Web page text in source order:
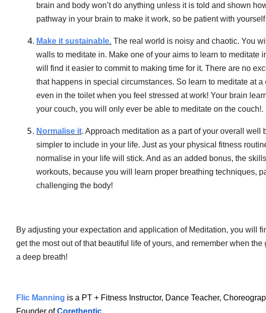
brain and body won’t do anything unless it is told and shown
pathway in your brain to make it work, so be patient with
Make it sustainable. The real world is noisy and chaotic. You
walls to meditate in. Make one of your aims to learn to
will find it easier to commit to making time for it. There are no
that happens in special circumstances. So learn to meditate at
even in the toilet when you feel stressed at work! Your brain
your couch, you will only ever be able to meditate on the couch!.
Normalise it. Approach meditation as a part of your overall
simpler to include in your life. Just as your physical fitness
normalise in your life will stick. And as an added bonus, the
workouts, because you will learn proper breathing techniques,
challenging the body!
By adjusting your expectation and application of Meditation, you will
get the most out of that beautiful life of yours, and remember when
a deep breath!
Flic Manning is a PT + Fitness Instructor, Dance Teacher,
Founder ofCorethentic.